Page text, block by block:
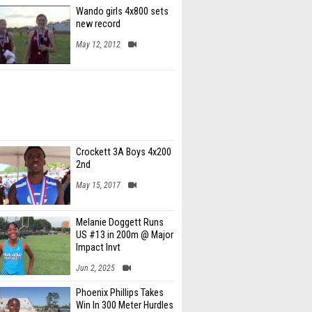
Wando girls 4x800 sets
new record
May 12, 2012
Crockett 3A Boys 4x200
2nd
May 15, 2017
Melanie Doggett Runs
US #13 in 200m @ Major
Impact Invt
Jun 2, 2025
Phoenix Phillips Takes
Win In 300 Meter Hurdles